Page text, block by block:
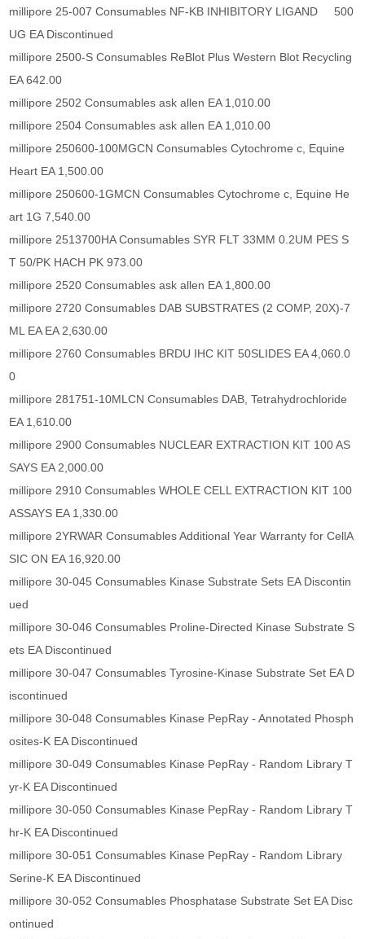
millipore 25-007 Consumables NF-KB INHIBITORY LIGAND 500
UG EA Discontinued
millipore 2500-S Consumables ReBlot Plus Western Blot Recycling
EA 642.00
millipore 2502 Consumables ask allen EA 1,010.00
millipore 2504 Consumables ask allen EA 1,010.00
millipore 250600-100MGCN Consumables Cytochrome c, Equine
Heart EA 1,500.00
millipore 250600-1GMCN Consumables Cytochrome c, Equine He
art 1G 7,540.00
millipore 2513700HA Consumables SYR FLT 33MM 0.2UM PES S
T 50/PK HACH PK 973.00
millipore 2520 Consumables ask allen EA 1,800.00
millipore 2720 Consumables DAB SUBSTRATES (2 COMP, 20X)-7
ML EA EA 2,630.00
millipore 2760 Consumables BRDU IHC KIT 50SLIDES EA 4,060.0
0
millipore 281751-10MLCN Consumables DAB, Tetrahydrochloride
EA 1,610.00
millipore 2900 Consumables NUCLEAR EXTRACTION KIT 100 AS
SAYS EA 2,000.00
millipore 2910 Consumables WHOLE CELL EXTRACTION KIT 100
ASSAYS EA 1,330.00
millipore 2YRWAR Consumables Additional Year Warranty for CellA
SIC ON EA 16,920.00
millipore 30-045 Consumables Kinase Substrate Sets EA Discontin
ued
millipore 30-046 Consumables Proline-Directed Kinase Substrate S
ets EA Discontinued
millipore 30-047 Consumables Tyrosine-Kinase Substrate Set EA D
iscontinued
millipore 30-048 Consumables Kinase PepRay - Annotated Phosph
osites-K EA Discontinued
millipore 30-049 Consumables Kinase PepRay - Random Library T
yr-K EA Discontinued
millipore 30-050 Consumables Kinase PepRay - Random Library T
hr-K EA Discontinued
millipore 30-051 Consumables Kinase PepRay - Random Library
Serine-K EA Discontinued
millipore 30-052 Consumables Phosphatase Substrate Set EA Disc
ontinued